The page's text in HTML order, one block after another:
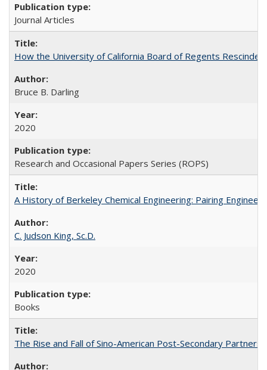
Journal Articles
How the University of California Board of Regents
Bruce B. Darling
2020
Research and Occasional Papers Series (ROPS)
A History of Berkeley Chemical Engineering: Pairing
C. Judson King, Sc.D.
2020
Books
The Rise and Fall of Sino-American Post-Secondary